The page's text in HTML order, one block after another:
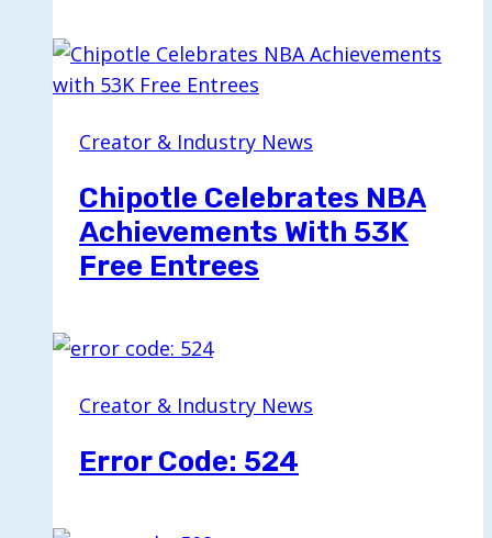
Creator & Industry News
Chipotle Celebrates NBA
Achievements With 53K
Free Entrees
Creator & Industry News
Error Code: 524